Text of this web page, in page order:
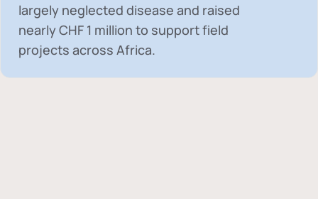
largely neglected disease and raised
nearlyCHF 1 million to support field
projects across Africa.